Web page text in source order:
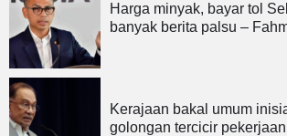
Harga minyak, bayar tol
banyak berita palsu –
Kerajaan bakal umum
golongan tercicir pekerjaan